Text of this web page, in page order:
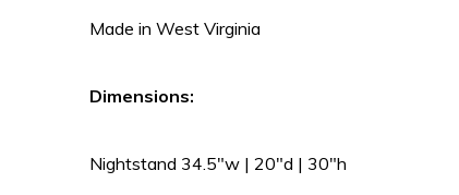
Made in West Virginia
Dimensions:
Nightstand 34.5″w | 20″d | 30″h